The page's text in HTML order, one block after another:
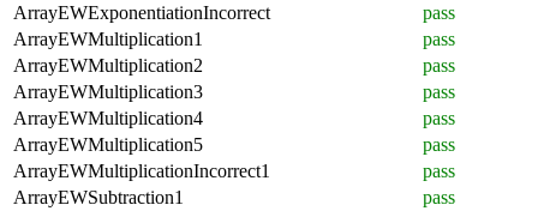
ArrayEWExponentiationIncorrect
pass
ArrayEWMultiplication1
pass
ArrayEWMultiplication2
pass
ArrayEWMultiplication3
pass
ArrayEWMultiplication4
pass
ArrayEWMultiplication5
pass
ArrayEWMultiplicationIncorrect1
pass
ArrayEWSubtraction1
pass